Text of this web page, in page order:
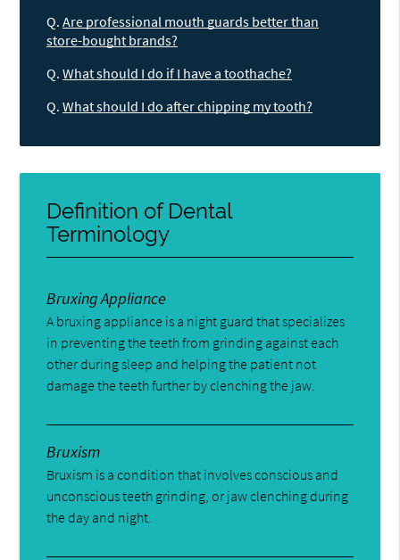
Q. Are professional mouth guards better than
store-bought brands?
Q. What should I do if I have a toothache?
Q. What should I do after chipping my tooth?
Definition of Dental
Terminology
Bruxing Appliance
A bruxing appliance is a night guard that specializes
in preventing the teeth from grinding against each
other during sleep and helping the patient not
damage the teeth further by clenching the jaw.
Bruxism
Bruxism is a condition that involves conscious and
unconscious teeth grinding, or jaw clenching during
the day and night.